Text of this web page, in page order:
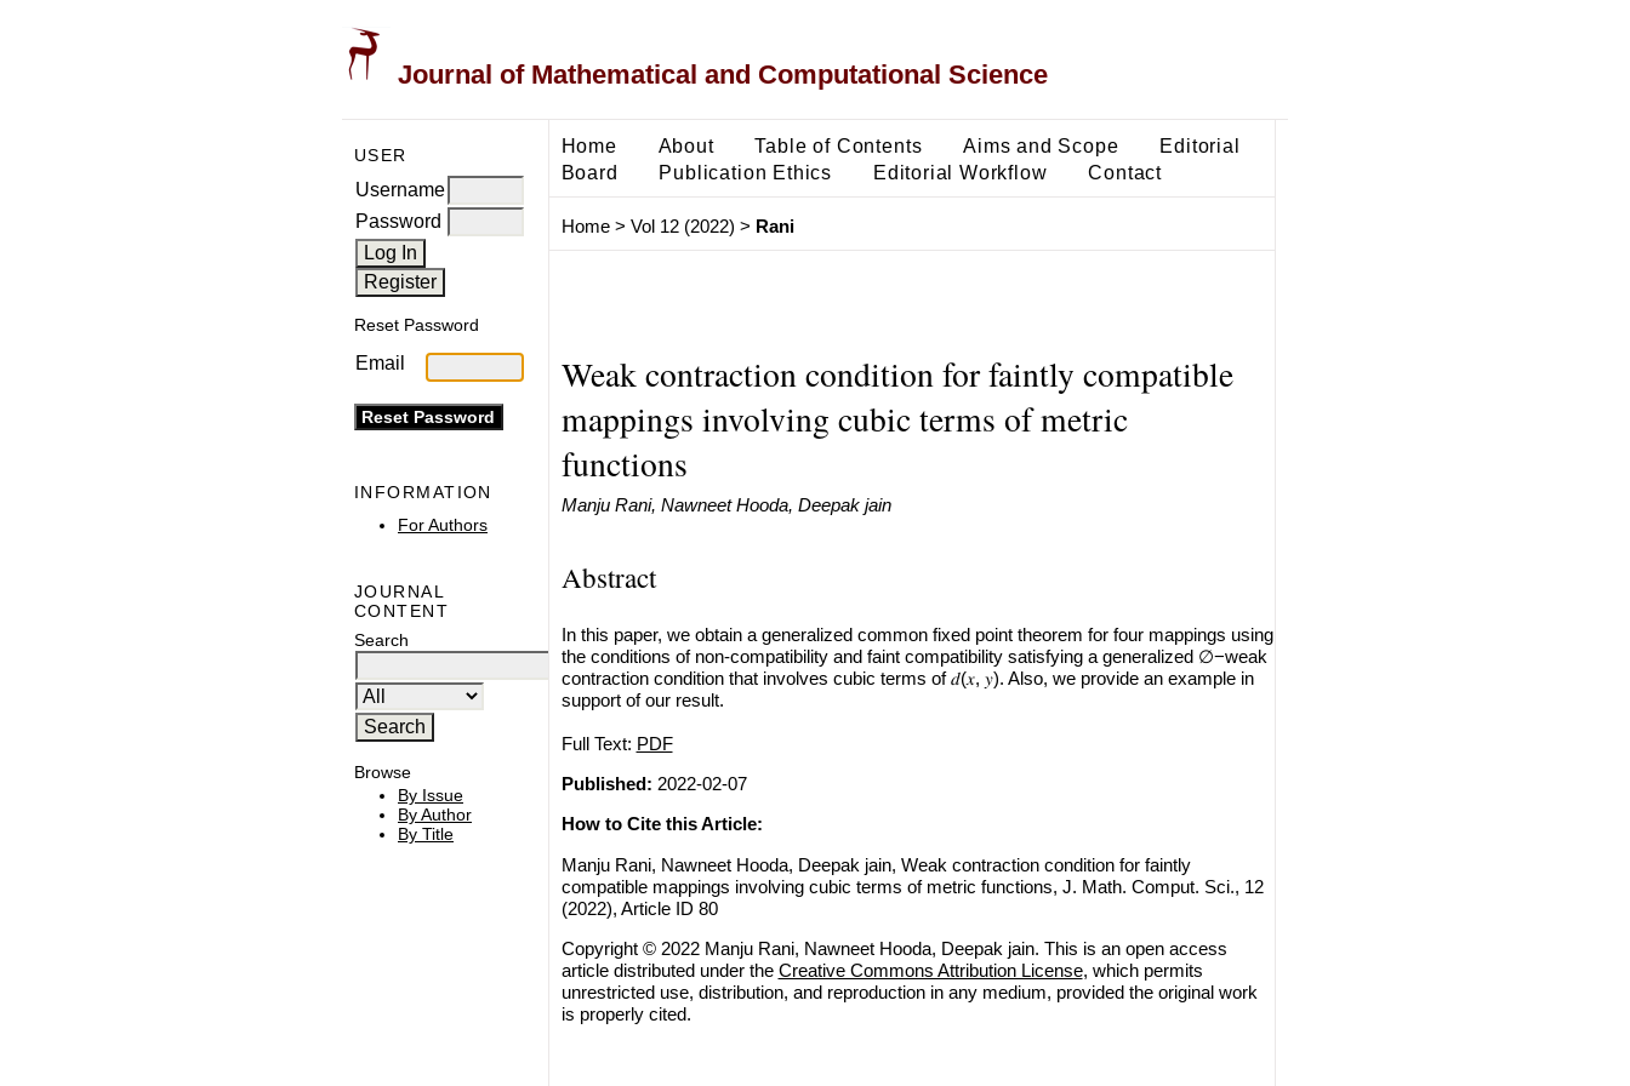
Journal of Mathematical and Computational Science
USER
Username
Password
Reset Password
Email
INFORMATION
For Authors
JOURNAL
CONTENT
Search
Browse
By Issue
By Author
By Title
Home About Table of Contents Aims and Scope
Editorial
Board
Publication Ethics Editorial Workflow Contact
Home> Vol 12 (2022) > Rani
Weak contraction condition for faintly compatible
mappings involving cubic terms of metric
functions
Manju Rani, Nawneet Hooda, Deepak jain
Abstract
In this paper, we obtain a generalized common fixed point theorem for four mappings using
the conditions of non-compatibility and faint compatibility satisfying a generalized ∅−weak
contraction condition that involves cubic terms of 𝑑(𝑥, 𝑦). Also, we provide an example in
support of our result.
Full Text: PDF
Published: 2022-02-07
How to Cite this Article:
Manju Rani, Nawneet Hooda, Deepak jain, Weak contraction condition for faintly
compatible mappings involving cubic terms of metric functions, J. Math. Comput. Sci., 12
(2022), Article ID 80
Copyright © 2022 Manju Rani, Nawneet Hooda, Deepak jain. This is an open access
article distributed under the Creative Commons Attribution License, which permits
unrestricted use, distribution, and reproduction in any medium, provided the original work
is properly cited.